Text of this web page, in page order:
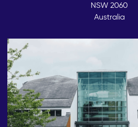
NSW 2060
Australia